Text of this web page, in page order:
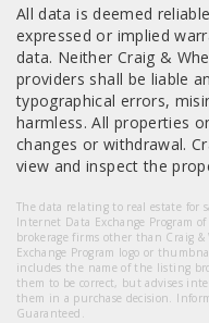
All data is deemed
expressed or implied
data. Neither Craig &
providers shall be liable
typographical errors,
harmless. All properties
changes or withdrawal.
view and inspect the
The data relating to real estate for
Internet Data Exchange Program
brokerage firms other than Craig
Exchange Program logo or
includes the name of the listing
them to be correct, but advises
them in a purchase decision.
Guaranteed.